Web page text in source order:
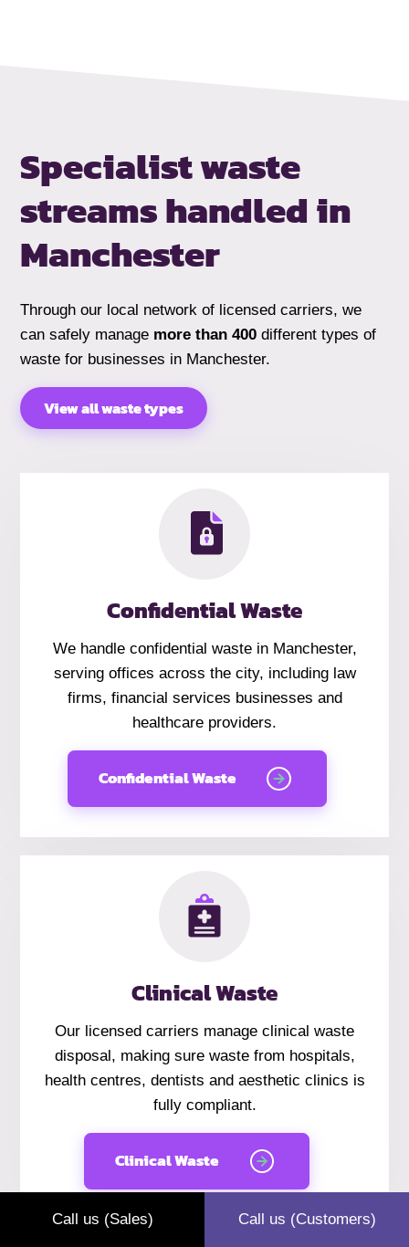
Specialist waste
streams handledin
Manchester
Through our local network of licensed carriers, we
can safely manage more than 400 different types of
waste for businesses in Manchester.
View all waste types
Confidential Waste
We handle confidential waste in Manchester,
serving offices across the city, including law
firms, financial services businesses and
healthcare providers.
Confidential Waste
Clinical Waste
Our licensed carriers manage clinical waste
disposal, making sure waste from hospitals,
health centres, dentists and aesthetic clinics is
fully compliant.
Clinical Waste
Call us (Sales) Call us (Customers)